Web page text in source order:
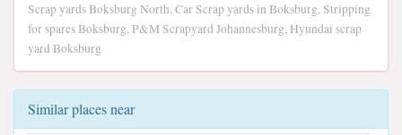
Scrap yards Boksburg North, Car Scrap yards in Boksburg, Stripping
for spares Boksburg, P&M Scrapyard Johannesburg, Hyundai scrap
yard Boksburg
Similar places near